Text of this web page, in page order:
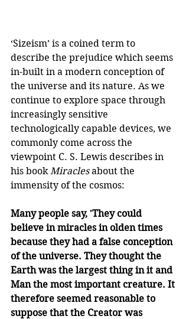
‘Sizeism’ is a coined term to
describe the prejudice which seems
in-built in a modern conception of
the universe and its nature. As we
continue to explore space through
increasingly sensitive
technologically capable devices, we
commonly come across the
viewpoint C. S. Lewis describes in
his book Miracles about the
immensity of the cosmos:
Many people say, 'They could
believe in miracles in olden times
because they had a false conception
of the universe. They thought the
Earth was the largest thing in it and
Man the most important creature. It
therefore seemed reasonable to
suppose that the Creator was